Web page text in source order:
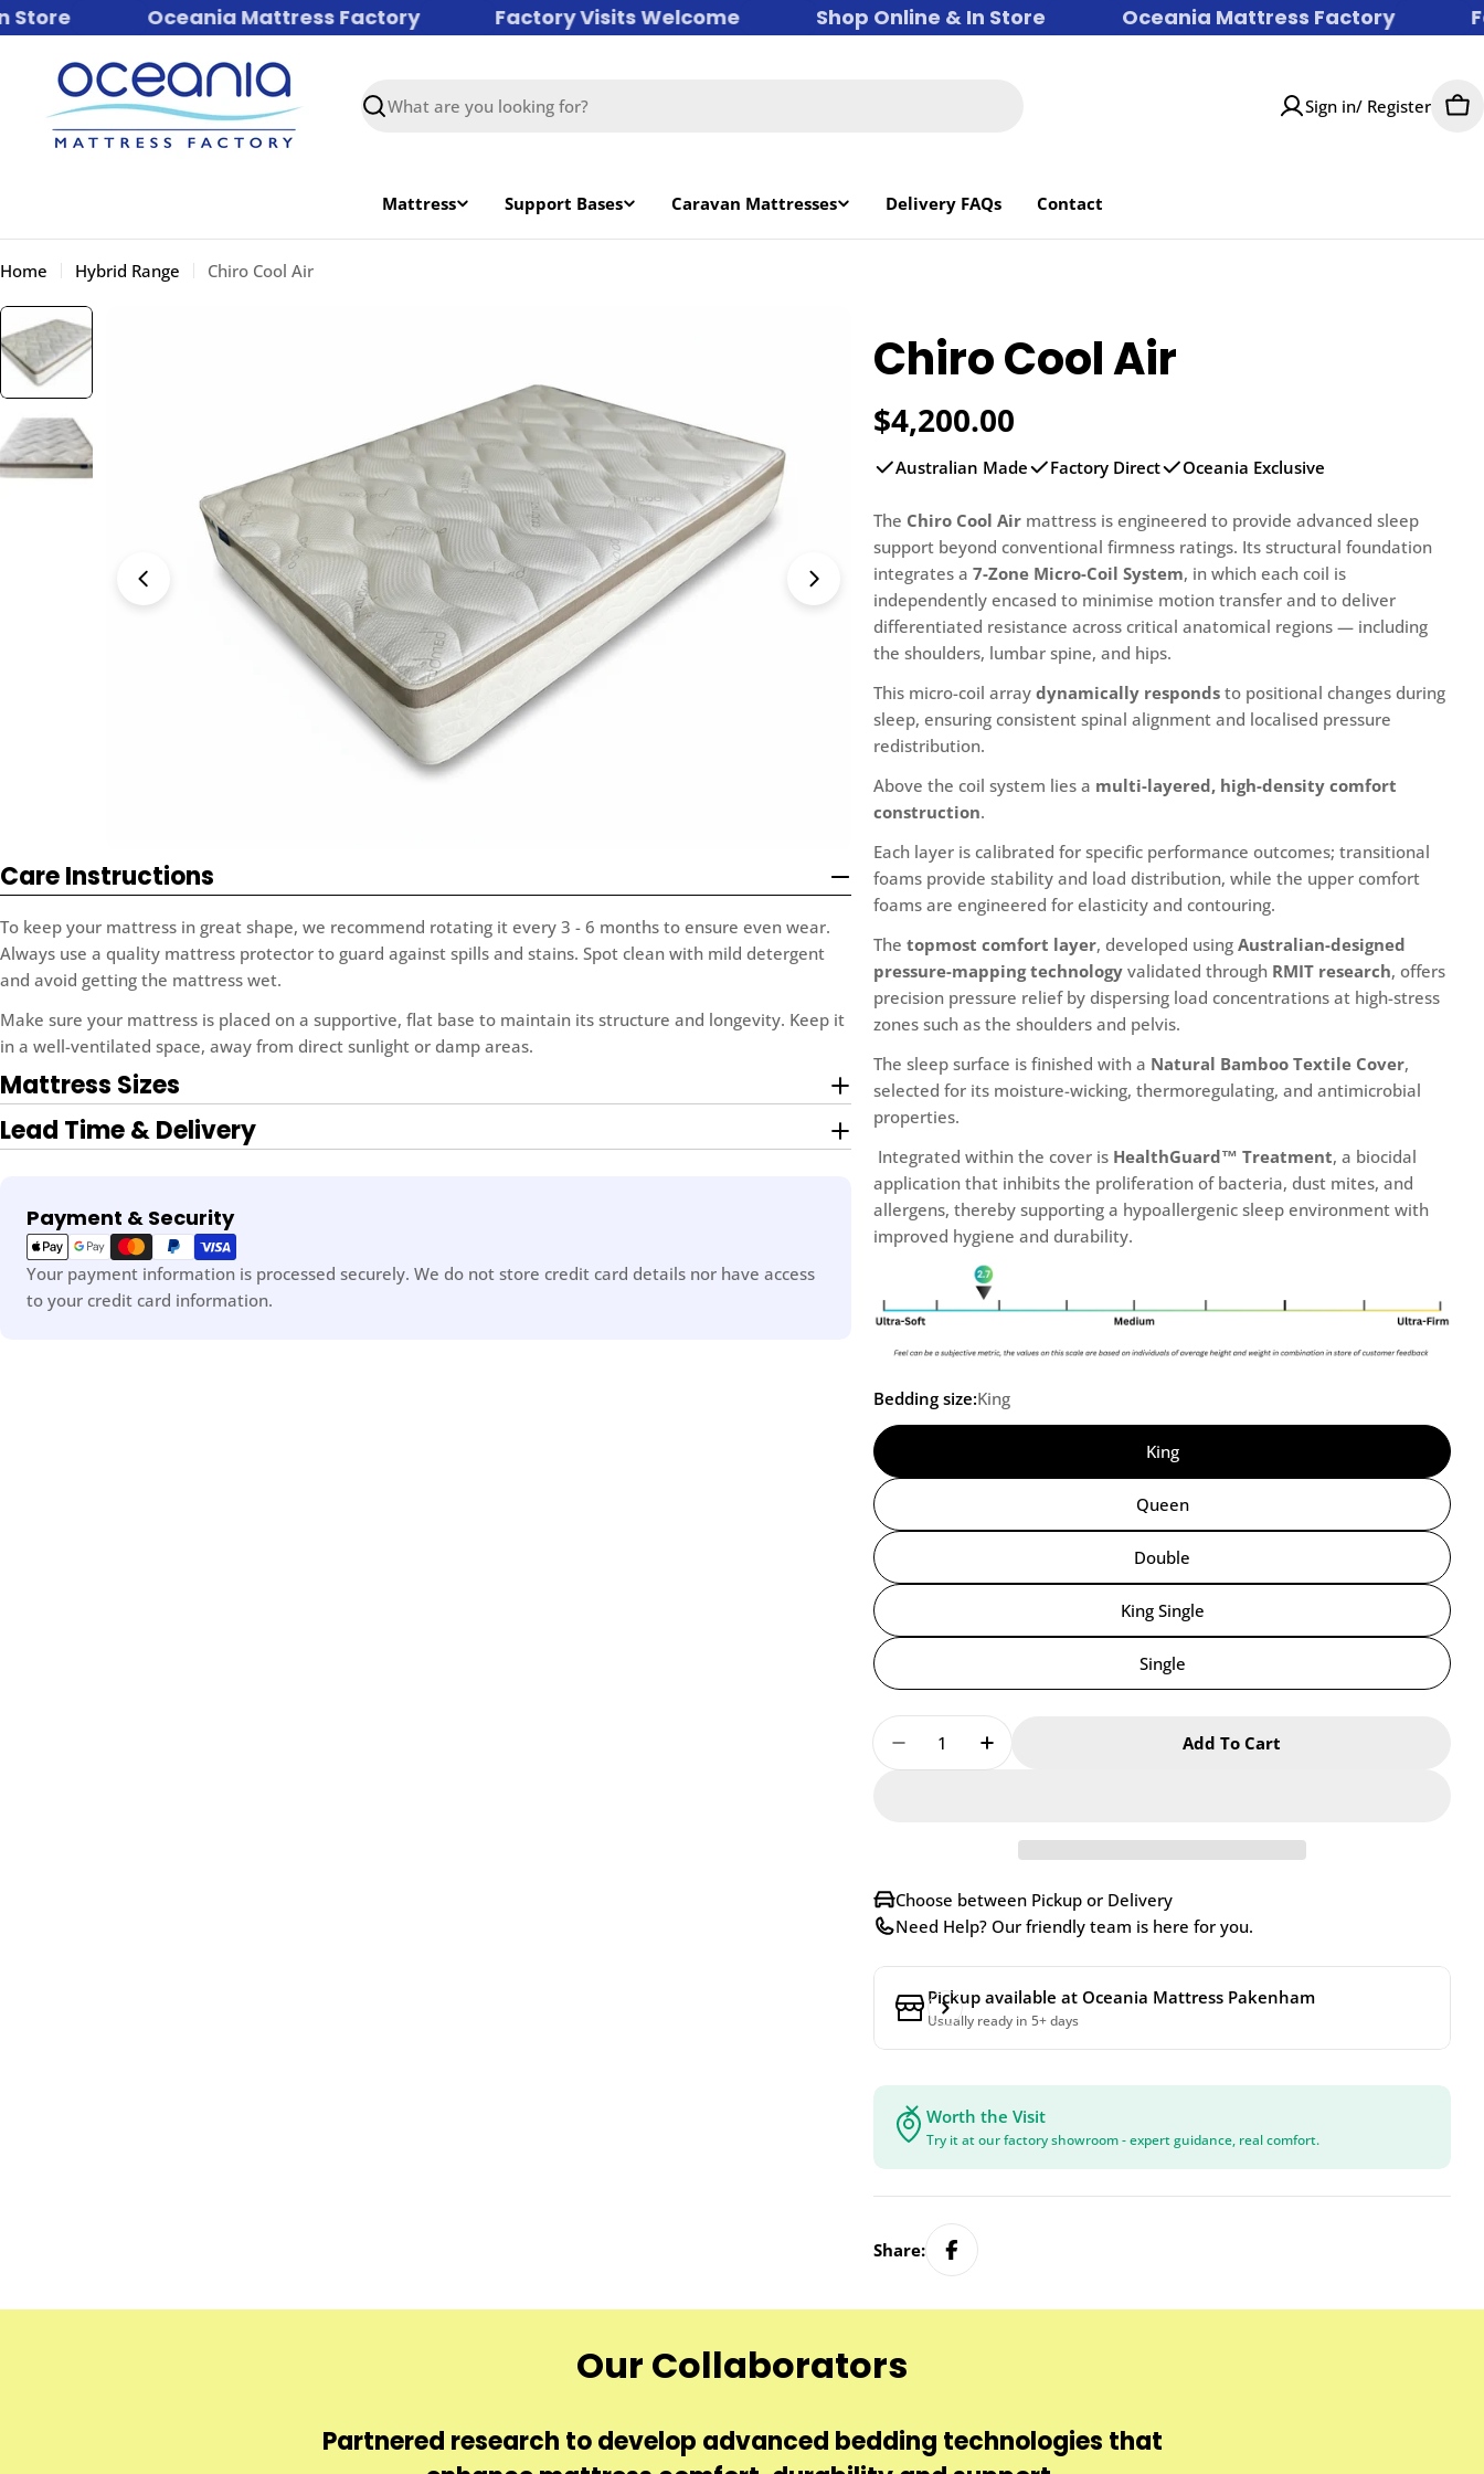
Skip
to
Oceania Mattress Factory Factory Visits Welcome Shop Online & In Store Oceania Mattress Factory
Search
Sign in/ Register
Mattress Support Bases Caravan Mattresses Delivery FAQs Contact
Home Hybrid Range Chiro Cool Air
Open media 0 in modal Open media 1 in modal
Care Instructions
To keep your mattress in great shape, we recommend rotating it every 3 - 6 months to ensure even wear.
Always use a quality mattress protector to guard against spills and stains. Spot clean with mild detergent
and avoid getting the mattress wet.
Make sure your mattress is placed on a supportive, flat base to maintain its structure and longevity. Keep it
in a well-ventilated space, away from direct sunlight or damp areas.
Mattress Sizes
Lead Time & Delivery
Payment & Security
Payment
methods
Your payment information is processed securely. We do not store credit card details nor have access
to your credit card information.
Chiro Cool Air
Regular
price
$4,200.00
Australian Made Factory Direct Oceania Exclusive
The Chiro Cool Air mattress is engineered to provide advanced sleep
support beyond conventional firmness ratings. Its structural foundation
integrates a7-Zone Micro-Coil System, in which each coil is
independently encased to minimise motion transfer and to deliver
differentiated resistance across critical anatomical regions — including
the shoulders, lumbar spine, and hips.
This micro-coil arraydynamically responds to positional changes during
sleep, ensuring consistent spinal alignment and localised pressure
redistribution.
Above the coil system lies a multi-layered, high-density comfort
construction.
Each layer is calibrated for specific performance outcomes; transitional
foams provide stability and load distribution, while the upper comfort
foams are engineered for elasticity and contouring.
Thetopmost comfort layer, developed usingAustralian-designed
pressure-mapping technologyvalidated through RMIT research, offers
precision pressure relief by dispersing load concentrations at high-stress
zones such as the shoulders and pelvis.
The sleep surface is finished with a Natural Bamboo Textile Cover,
selected for its moisture-wicking, thermoregulating, and antimicrobial
properties.
Integrated within the cover is HealthGuard™ Treatment, a biocidal
application that inhibits the proliferation of bacteria, dust mites, and
allergens, thereby supporting a hypoallergenic sleep environment with
improved hygiene and durability.
Bedding size:King
King
Queen
Double
King Single
Single
Quantity
Decrease Quantity For Chiro Cool Air
Increase Quantity For Chiro Cool Air
Add To Cart
Choose between Pickup or Delivery
Need Help? Our friendly team is here for you.
Pickup available at Oceania Mattress Pakenham
Usually ready in 5+ days
Worth the Visit
Try it at our factory showroom - expert guidance, real comfort.
Share:
Our Collaborators
Partnered research to develop advanced bedding technologies that